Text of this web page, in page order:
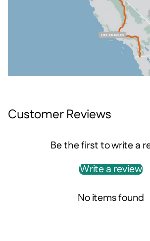
Customer Reviews
Be the first to write a
Write a review
No items found